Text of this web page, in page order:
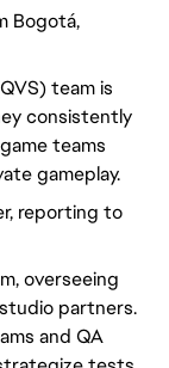
Bogotá,
team is
consistently
teams
gameplay.
reporting to
overseeing
partners.
and QA